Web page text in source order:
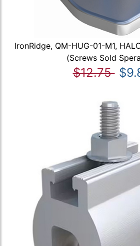
IronRidge, QM-HUG-01-M1,
(Screws Sold
$12.75